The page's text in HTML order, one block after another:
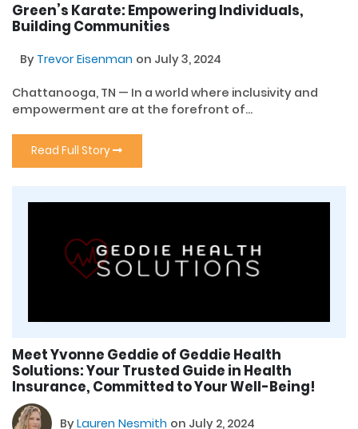
Green’s Karate: Empowering Individuals,
Building Communities
By Trevor Eisenman on July 3, 2024
Chattanooga, TN — In a world where inclusivity and
empowerment are at the forefront of...
Read Full Story
Meet Yvonne Geddie of Geddie Health
Solutions: Your Trusted Guide in Health
Insurance, Committed to Your Well-Being!
ByLauren Nesmith on July 2, 2024